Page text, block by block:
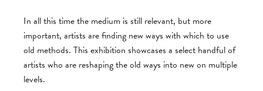
In all this time the medium is still relevant, but more
important, artists are finding new ways with which to use
old methods. This exhibition showcases a select handful of
artists who are reshaping the old ways into new on multiple
levels.